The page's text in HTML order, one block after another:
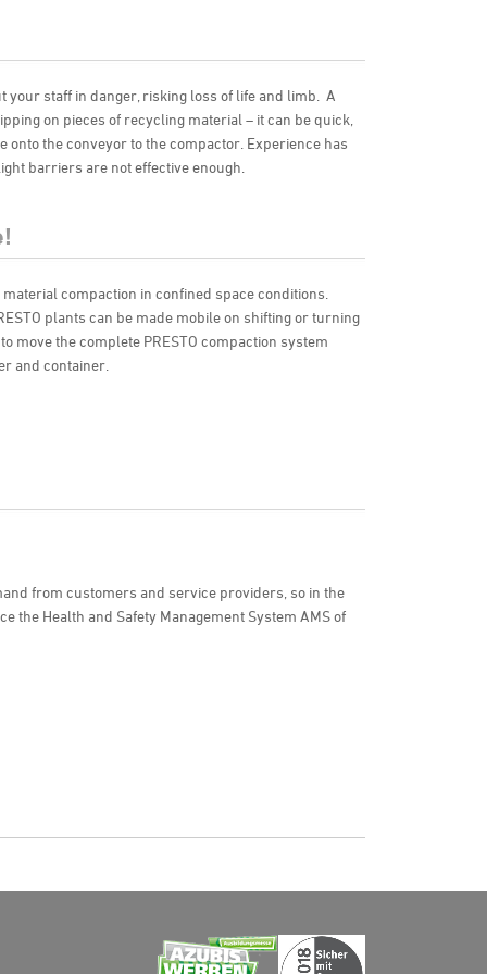
your staff in danger, risking loss of life and limb. A
on pieces of recycling material – it can be quick,
the conveyor to the compactor. Experience has
barriers are not effective enough.
compaction in confined space conditions.
plants can be made mobile on shifting or turning
move the complete PRESTO compaction system
and container.
from customers and service providers, so in the
the Health and Safety Management System AMS of